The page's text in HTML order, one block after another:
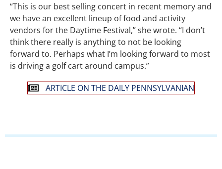
“This is our best selling concert in recent memory and
we have an excellent lineup of food and activity
vendors for the Daytime Festival,” she wrote. “I don’t
think there really is anything to not be looking
forward to. Perhaps what I’m looking forward to most
is driving a golf cart around campus.”
ARTICLE ON THE DAILY PENNSYLVANIAN